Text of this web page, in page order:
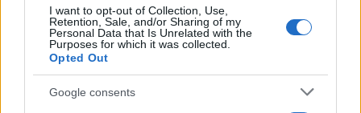
I want to opt-out of Collection, Use,
Retention, Sale, and/or Sharing of my
Personal Data that Is Unrelated with the
Purposes for which it was collected.
Opted Out
Google consents